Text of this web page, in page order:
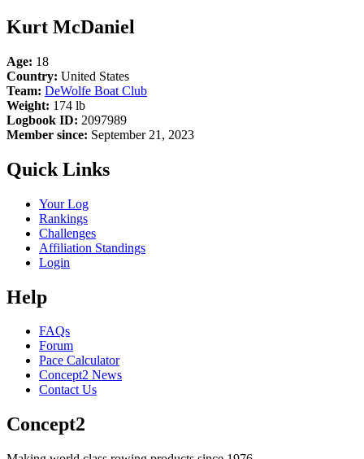
Kurt McDaniel
Age: 18
Country: United States
Team: DeWolfe Boat Club
Weight: 174 lb
Logbook ID: 2097989
Member since: September 21, 2023
Quick Links
Your Log
Rankings
Challenges
Affiliation Standings
Login
Help
FAQs
Forum
Pace Calculator
Concept2 News
Contact Us
Concept2